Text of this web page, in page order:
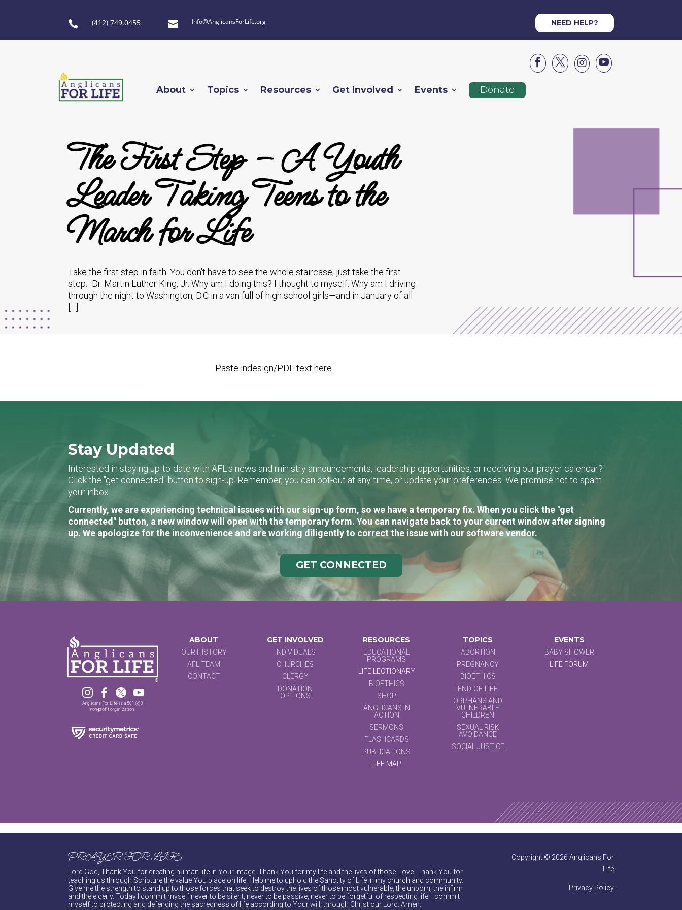
 (412) 749.0455  Info@AnglicansForLife.org NEED HELP?




About Topics Resources Get Involved Events Donate
The First Step – A Youth
Leader Taking Teens to the
March for Life
Take the first step in faith. You don't have to see the whole staircase, just take the first
step. -Dr. Martin Luther King, Jr. Why am I doing this? I thought to myself. Why am I driving
through the night to Washington, D.C in a van full of high school girls—and in January of all
[…]
Paste indesign/PDF text here.
Stay Updated
Interested in staying up-to-date with AFL's news and ministry announcements, leadership opportunities, or receiving our prayer calendar?
Click the "get connected" button to sign-up. Remember, you can opt-out at any time, or update your preferences. We promise not to spam
your inbox.
Currently, we are experiencing technical issues with our sign-up form, so we have a temporary fix. When you click the "get
connected" button, a new window will open with the temporary form. You can navigate back to your current window after signing
up. We apologize for the inconvenience and are working diligently to correct the issue with our software vendor.
GET CONNECTED
   
Anglicans For Life is a 501 (c)3
non-profit organization.
ABOUT
OUR HISTORY
AFL TEAM
CONTACT
GET INVOLVED
INDIVIDUALS
CHURCHES
CLERGY
DONATION
OPTIONS
RESOURCES
EDUCATIONAL
PROGRAMS
LIFE LECTIONARY
BIOETHICS
SHOP
ANGLICANS IN
ACTION
SERMONS
FLASHCARDS
PUBLICATIONS
LIFE MAP
TOPICS
ABORTION
PREGNANCY
BIOETHICS
END-OF-LIFE
ORPHANS AND
VULNERABLE
CHILDREN
SEXUAL RISK
AVOIDANCE
SOCIAL JUSTICE
EVENTS
BABY SHOWER
LIFE FORUM
PRAYER FOR LIFE
Lord God, Thank You for creating human life in Your image. Thank You for my life and the lives of those I love. Thank You for
teaching us through Scripture the value You place on life. Help me to uphold the Sanctity of Life in my church and community.
Give me the strength to stand up to those forces that seek to destroy the lives of those most vulnerable, the unborn, the infirm
and the elderly. Today I commit myself never to be silent, never to be passive, never to be forgetful of respecting life. I commit
myself to protecting and defending the sacredness of life according to Your will, through Christ our Lord. Amen.
Copyright © 2026 Anglicans For
Life
Privacy Policy